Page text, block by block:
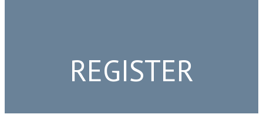
REGISTER